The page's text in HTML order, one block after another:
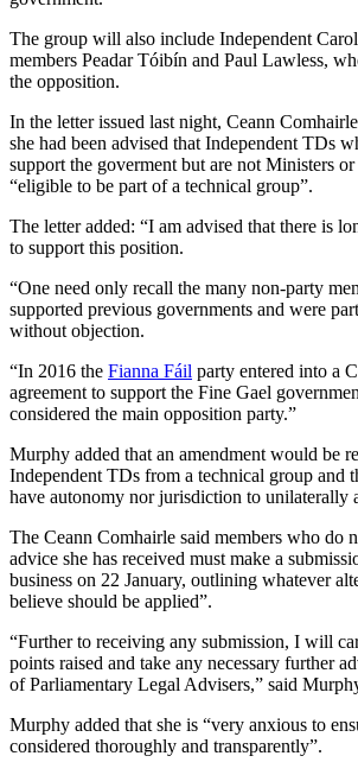
The group will also include Independent
members Peadar Tóibín and Paul Lawless,
the opposition.
In the letter issued last night, Ceann
she had been advised that Independent TDs
support the goverment but are not Ministers
“eligible to be part of a technical group”.
The letter added: “I am advised that there is
to support this position.
“One need only recall the many non-party
supported previous governments and were
without objection.
“In 2016 the Fianna Fáil party entered into a
agreement to support the Fine Gael
considered the main opposition party.”
Murphy added that an amendment would be
Independent TDs from a technical group and
have autonomy nor jurisdiction to unilaterally
The Ceann Comhairle said members who do
advice she has received must make a
business on 22 January, outlining whatever
believe should be applied”.
“Further to receiving any submission, I will
points raised and take any necessary further
of Parliamentary Legal Advisers,” said
Murphy added that she is “very anxious to
considered thoroughly and transparently”.